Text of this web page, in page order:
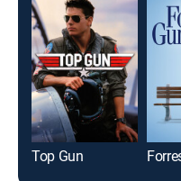
Top Gun